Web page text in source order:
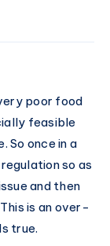
poor food
feasible
So once in a
so as
and then
is an over-
true.